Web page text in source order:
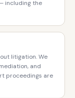
including the
litigation. We
and
proceedings are